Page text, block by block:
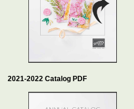
2021-2022 Catalog PDF